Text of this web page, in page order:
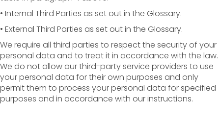
• Internal Third Parties as set out in the Glossary.
• External Third Parties as set out in the Glossary.
We require all third parties to respect the security of your
personal data and to treat it in accordance with the law.
We do not allow our third-party service providers to use
your personal data for their own purposes and only
permit them to process your personal data for specified
purposes and in accordance with our instructions.